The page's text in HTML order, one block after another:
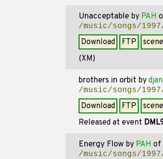
Unacceptableby PAH
/music/songs/
Download FTP
(XM)
brothers in orbit by
/music/songs/
Download FTP
Released at event
Energy Flowby PAH of
/music/songs/